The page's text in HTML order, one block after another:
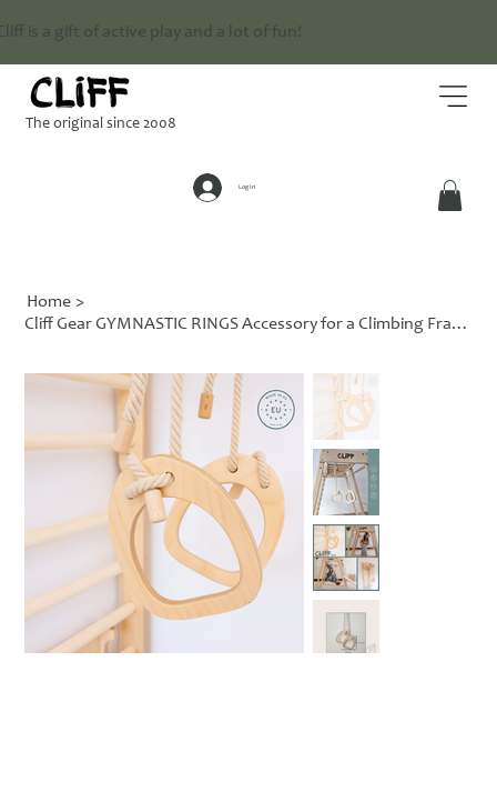
Log In
The original since 2008
is a gift of active play and a lot of fun!
Home >
Cliff Gear GYMNASTIC RINGS Accessory for a Climbing Frame